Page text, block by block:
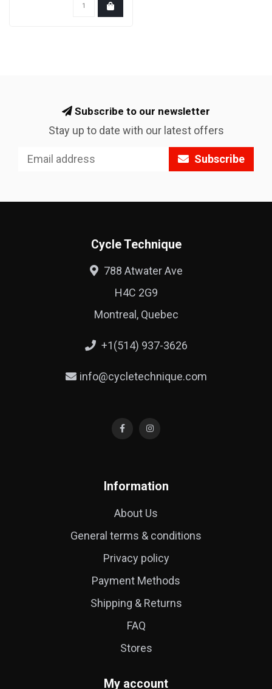
Subscribe to our newsletter
Stay up to date with our latest offers
Subscribe
Cycle Technique
788 Atwater Ave
H4C 2G9
Montreal, Quebec
+1(514) 937-3626
info@cycletechnique.com
Information
About Us
General terms & conditions
Privacy policy
Payment Methods
Shipping & Returns
FAQ
Stores
My account